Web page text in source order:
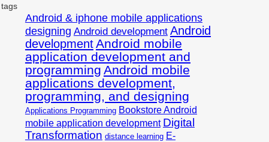
tags
Android & iphone mobile applications
designing Android development Android
developmentAndroid mobile
application development and
programming Android mobile
applications development,
programming, and designing
Applications Programming Bookstore Android
mobile application development Digital
Transformation distance learning E-